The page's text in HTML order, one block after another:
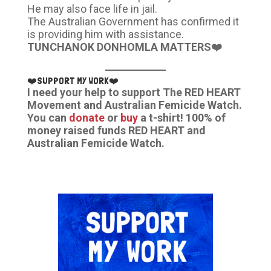
He may also face life in jail.
The Australian Government has confirmed it
is providing him with assistance.
TUNCHANOK DONHOMLA MATTERS❤️
❤️SUPPORT MY WORK❤️
I need your help to support The RED HEART
Movement and Australian Femicide Watch.
You can donate or buya t-shirt! 100% of
money raised funds RED HEART and
Australian Femicide Watch.